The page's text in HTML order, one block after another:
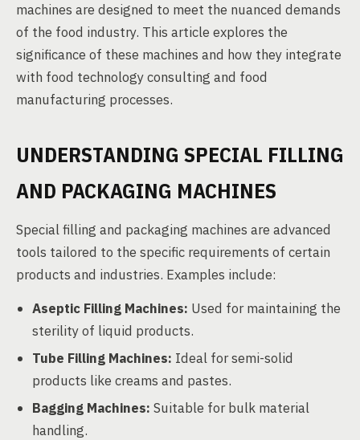
machines are designed to meet the nuanced demands
of the food industry. This article explores the
significance of these machines and how they integrate
with food technology consulting and food
manufacturing processes.
UNDERSTANDING SPECIAL FILLING
AND PACKAGING MACHINES
Special filling and packaging machines are advanced
tools tailored to the specific requirements of certain
products and industries. Examples include:
Aseptic Filling Machines: Used for maintaining the
sterility of liquid products.
Tube Filling Machines: Ideal for semi-solid
products like creams and pastes.
Bagging Machines: Suitable for bulk material
handling.